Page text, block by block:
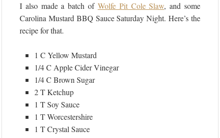
I also made a batch of Wolfe Pit Cole Slaw, and some
Carolina Mustard BBQ Sauce Saturday Night. Here’s the
recipe for that.
1 C Yellow Mustard
1/4 C Apple Cider Vinegar
1/4 C Brown Sugar
2 T Ketchup
1 T Soy Sauce
1 T Worcestershire
1 T Crystal Sauce